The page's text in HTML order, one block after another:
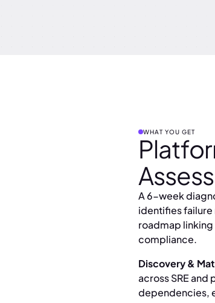
WHAT YOU GET
A 6-week
identifies failure
roadmap
compliance.
Discovery &
across SRE
dependencies,